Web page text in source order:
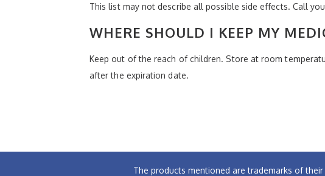
This list may not describe all possible side effects. Call
WHERE SHOULD I KEEP MY
Keep out of the reach of children. Store at room
after the expiration date.
The products mentioned are trademarks of